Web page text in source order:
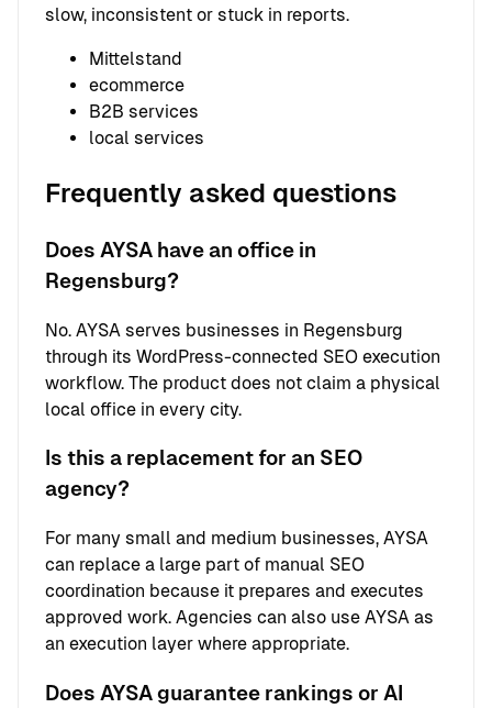
slow, inconsistent or stuck in reports.
Mittelstand
ecommerce
B2B services
local services
Frequently asked questions
Does AYSA have an office in
Regensburg?
No. AYSA serves businesses in Regensburg
through its WordPress-connected SEO execution
workflow. The product does not claim a physical
local office in every city.
Is this a replacement for an SEO
agency?
For many small and medium businesses, AYSA
can replace a large part of manual SEO
coordination because it prepares and executes
approved work. Agencies can also use AYSA as
an execution layer where appropriate.
Does AYSA guarantee rankings or AI